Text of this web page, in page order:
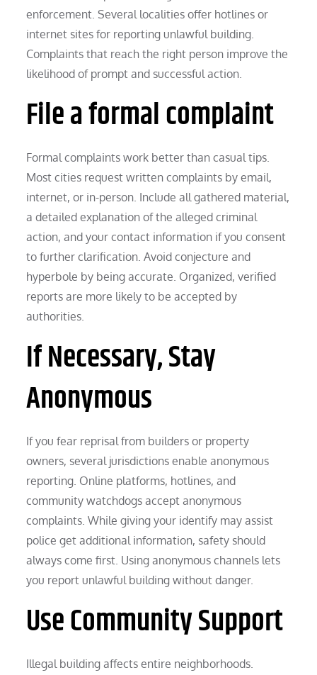
enforcement. Several localities offer hotlines or
internet sites for reporting unlawful building.
Complaints that reach the right person improve the
likelihood of prompt and successful action.
File a formal complaint
Formal complaints work better than casual tips.
Most cities request written complaints by email,
internet, or in-person. Include all gathered material,
a detailed explanation of the alleged criminal
action, and your contact information if you consent
to further clarification. Avoid conjecture and
hyperbole by being accurate. Organized, verified
reports are more likely to be accepted by
authorities.
If Necessary, Stay
Anonymous
If you fear reprisal from builders or property
owners, several jurisdictions enable anonymous
reporting. Online platforms, hotlines, and
community watchdogs accept anonymous
complaints. While giving your identify may assist
police get additional information, safety should
always come first. Using anonymous channels lets
you report unlawful building without danger.
Use Community Support
Illegal building affects entire neighborhoods.